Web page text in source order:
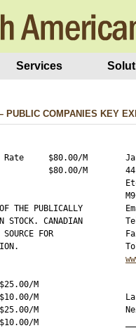
Services
PUBLIC COMPANIES KEY
$80.00/M
$80.00/M
THE PUBLICALLY
STOCK. CANADIAN
FOR
M
M
M
M